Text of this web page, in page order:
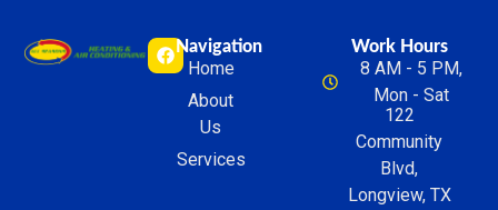
Navigation
Home
About
Us
Services
Work Hours
8 AM - 5 PM,
Mon - Sat
122
Community
Blvd,
Longview, TX